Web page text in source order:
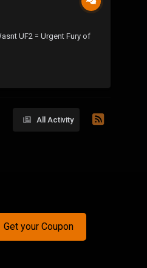
UF2 = Urgent Fury of
All Activity
Get your Coupon